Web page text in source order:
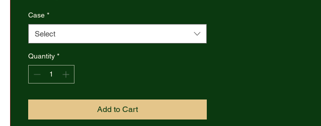
Case *
Select
Quantity *
Add to Cart